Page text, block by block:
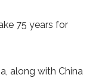
75 years for
along with China